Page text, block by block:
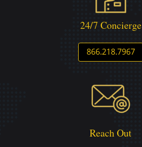
24/7 Concierge
866.218.7967
Reach Out